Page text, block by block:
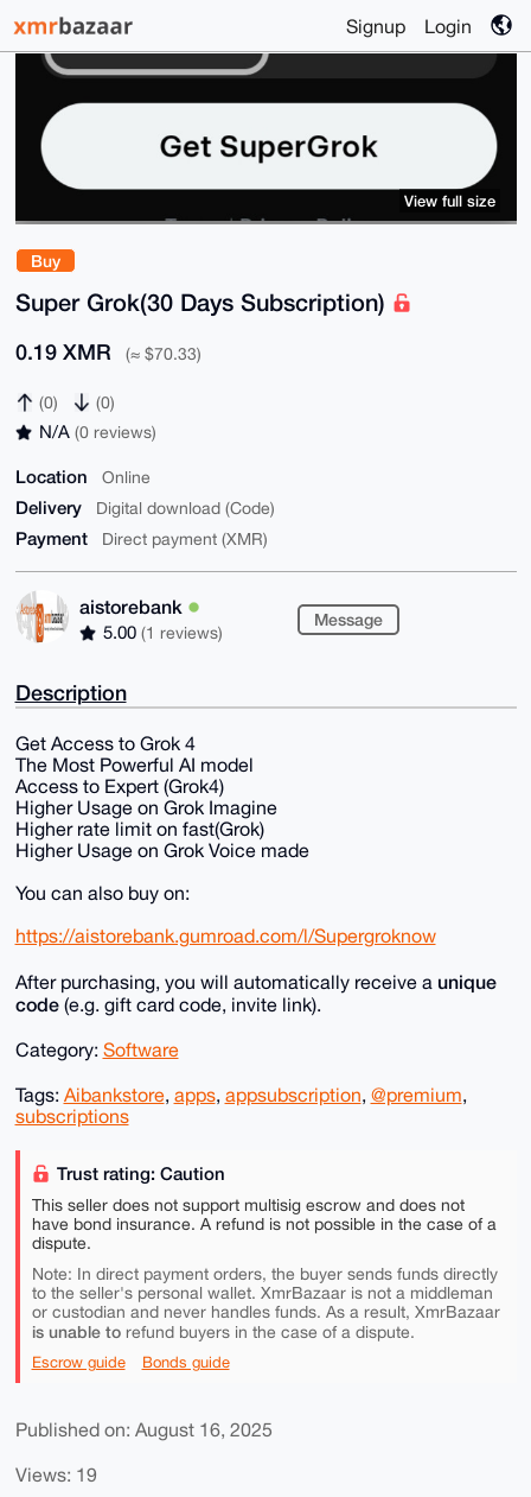
Signup Login
Buy
Super Grok(30 Days Subscription)
0.19 XMR (≈ $70.33)
(0) (0)
N/A (0 reviews)
Location Online
Delivery Digital download (Code)
Payment Direct payment (XMR)
aistorebank
5.00 (1 reviews)
Message
View full size
Description
Get Access to Grok 4
The Most Powerful AI model
Access to Expert (Grok4)
Higher Usage on Grok Imagine
Higher rate limit on fast(Grok)
Higher Usage on Grok Voice made
You can also buy on:
https://aistorebank.gumroad.com/l/Supergroknow
After purchasing, you will automatically receive a unique
code(e.g. gift card code, invite link).
Category: Software
Tags: Aibankstore, apps, appsubscription, @premium,
subscriptions
Trust rating: Caution
This seller does not support multisig escrow and does not
have bond insurance. A refund is not possible in the case of a
dispute.
Note: In direct payment orders, the buyer sends funds directly
to the seller's personal wallet. XmrBazaar is not a middleman
or custodian and never handles funds. As a result, XmrBazaar
is unable torefund buyers in the case of a dispute.
Escrow guide Bonds guide
Published on: August 16, 2025
Views: 19